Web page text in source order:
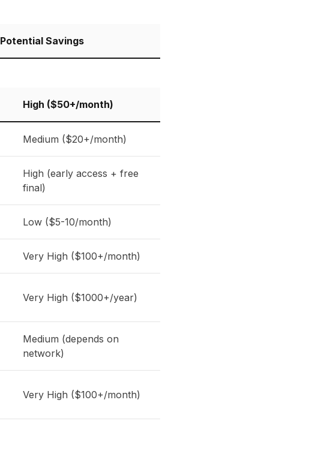
Potential Savings
High ($50+/month)
Medium ($20+/month)
High (early access + free
final)
Low ($5-10/month)
Very High ($100+/month)
Very High ($1000+/year)
Medium (depends on
network)
Very High ($100+/month)